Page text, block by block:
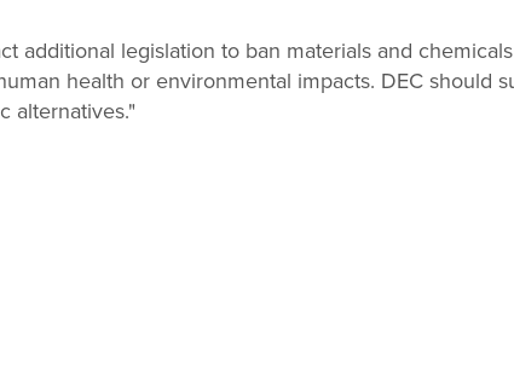
additional legislation to ban materials and
health or environmental impacts. DEC should
alternatives."